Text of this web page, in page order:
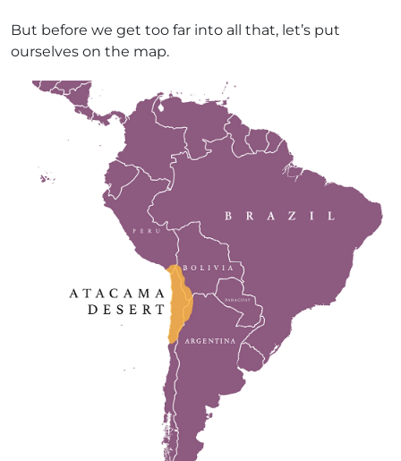
But before we get too far into all that, let’s put
ourselves on the map.